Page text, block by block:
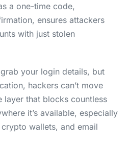
a one-time code,
ensures attackers
with just stolen
your login details, but
hackers can’t move
layer that blocks countless
it’s available, especially
wallets, and email